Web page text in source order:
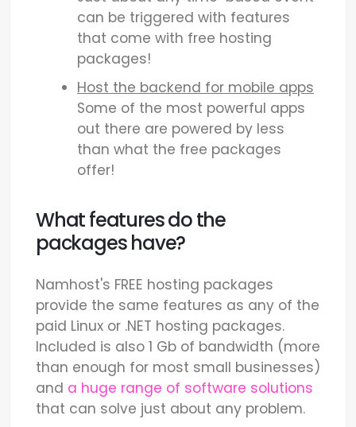
can be triggered with features
that come with free hosting
packages!
Host the backend for mobile apps
Some of the most powerful apps
out there are powered by less
than what the free packages
offer!
What features do the
packages have?
Namhost's FREE hosting packages
provide the same features as any of the
paid Linux or .NET hosting packages.
Included is also 1 Gb of bandwidth (more
than enough for most small businesses)
and a huge range of software solutions
that can solve just about any problem.